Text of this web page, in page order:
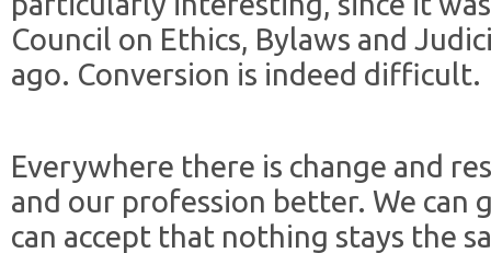
Council on Ethics, Bylaws and
ago. Conversion is indeed difficult.
Everywhere there is change and
and our profession better. We can
can accept that nothing stays the